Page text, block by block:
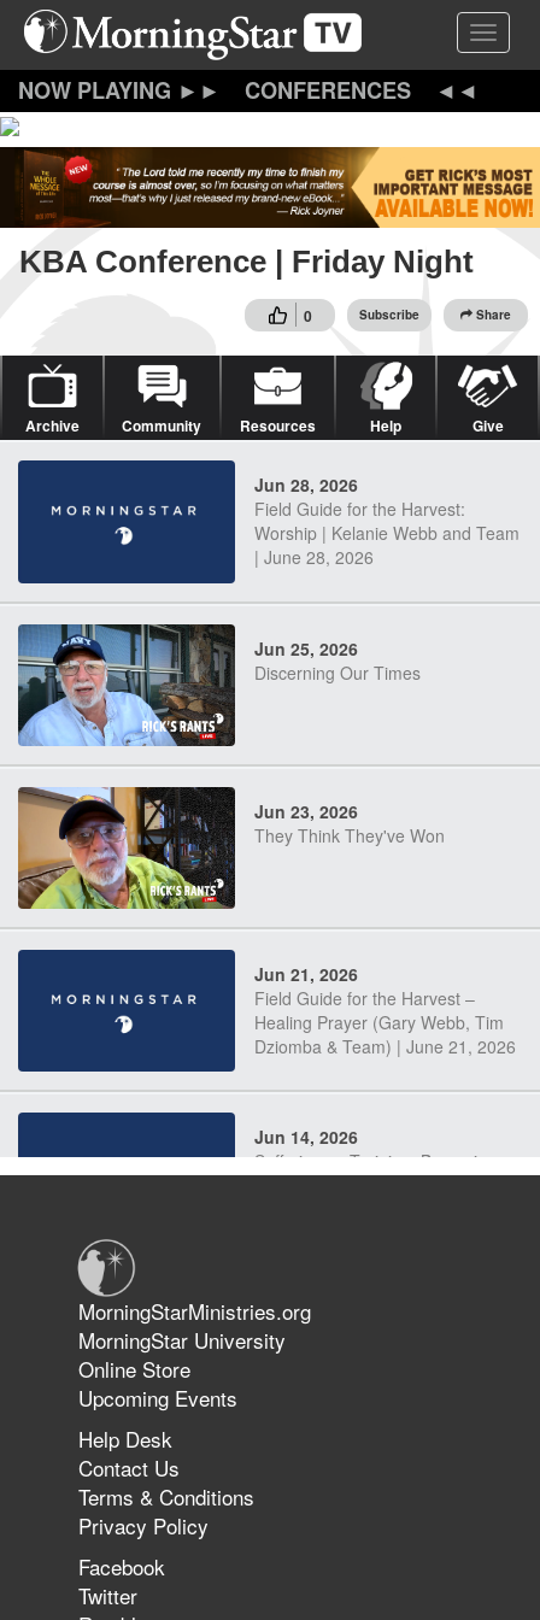
Skip
content
Toggle
CONFERENCES
KBA Conference | Friday Night
0 Subscribe Share
Archive Community Resources Help Give
Jun 28, 2026
Field Guide for the Harvest:
Worship | Kelanie Webb and Team
| June 28, 2026
Jun 25, 2026
Discerning Our Times
Jun 23, 2026
They Think They've Won
Jun 21, 2026
Field Guide for the Harvest –
Healing Prayer (Gary Webb, Tim
Dziomba & Team) | June 21, 2026
Jun 14, 2026
Suffering as Training: Becoming
The 747 Dream Revealed What
Happened to MorningStar
MorningStarMinistries.org
MorningStar University
Online Store
Upcoming Events
Help Desk
Contact Us
Terms & Conditions
Privacy Policy
Facebook
Twitter